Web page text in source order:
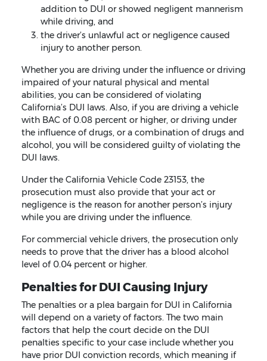
addition to DUI or showed negligent mannerism
while driving, and
the driver’s unlawful act or negligence caused
injury to another person.
Whether you are driving under the influence or driving
impaired of your natural physical and mental
abilities, you can be considered of violating
California’s DUI laws. Also, if you are driving a vehicle
with BAC of 0.08 percent or higher, or driving under
the influence of drugs, or a combination of drugs and
alcohol, you will be considered guilty of violating the
DUI laws.
Under the California Vehicle Code 23153, the
prosecution must also provide that your act or
negligence is the reason for another person’s injury
while you are driving under the influence.
For commercial vehicle drivers, the prosecution only
needs to prove that the driver has a blood alcohol
level of 0.04 percent or higher.
Penalties for DUI Causing Injury
The penalties or a plea bargain for DUI in California
will depend on a variety of factors. The two main
factors that help the court decide on the DUI
penalties specific to your case include whether you
have prior DUI conviction records, which meaning if